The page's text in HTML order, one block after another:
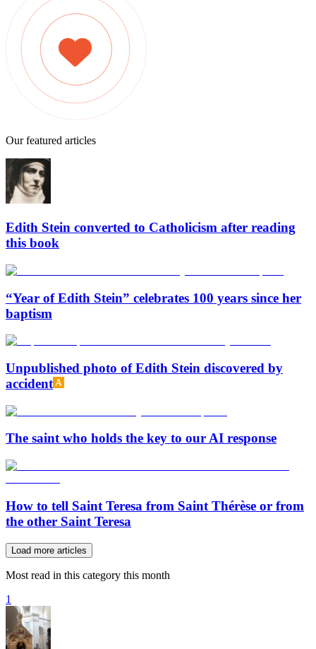
Our featured articles
Edith Stein converted to Catholicism after reading
this book
“Year of Edith Stein” celebrates 100 years since her
baptism
Unpublished photo of Edith Stein discovered by
accident
The saint who holds the key to our AI response
How to tell Saint Teresa from Saint Thérèse or from
the other Saint Teresa
Load more articles
Most read in this category this month
1